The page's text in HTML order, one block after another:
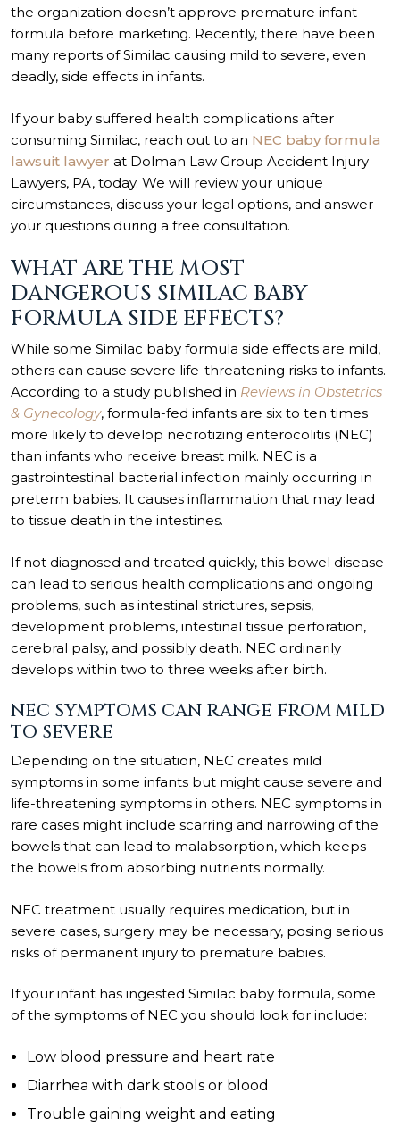
the organization doesn’t approve premature infant
formula before marketing. Recently, there have been
many reports of Similac causing mild to severe, even
deadly, side effects in infants.
If your baby suffered health complications after
consuming Similac, reach out to an NEC baby formula
lawsuit lawyer at Dolman Law Group Accident Injury
Lawyers, PA, today. We will review your unique
circumstances, discuss your legal options, and answer
your questions during a free consultation.
WHAT ARE THE MOST
DANGEROUS SIMILAC BABY
FORMULA SIDE EFFECTS?
While some Similac baby formula side effects are mild,
others can cause severe life-threatening risks to infants.
According to a study published in Reviews in Obstetrics
& Gynecology, formula-fed infants are six to ten times
more likely to develop necrotizing enterocolitis (NEC)
than infants who receive breast milk. NEC is a
gastrointestinal bacterial infection mainly occurring in
preterm babies. It causes inflammation that may lead
to tissue death in the intestines.
If not diagnosed and treated quickly, this bowel disease
can lead to serious health complications and ongoing
problems, such as intestinal strictures, sepsis,
development problems, intestinal tissue perforation,
cerebral palsy, and possibly death. NEC ordinarily
develops within two to three weeks after birth.
NEC SYMPTOMS CAN RANGE FROM MILD
TO SEVERE
Depending on the situation, NEC creates mild
symptoms in some infants but might cause severe and
life-threatening symptoms in others. NEC symptoms in
rare cases might include scarring and narrowing of the
bowels that can lead to malabsorption, which keeps
the bowels from absorbing nutrients normally.
NEC treatment usually requires medication, but in
severe cases, surgery may be necessary, posing serious
risks of permanent injury to premature babies.
If your infant has ingested Similac baby formula, some
of the symptoms of NEC you should look for include:
Low blood pressure and heart rate
Diarrhea with dark stools or blood
Trouble gaining weight and eating